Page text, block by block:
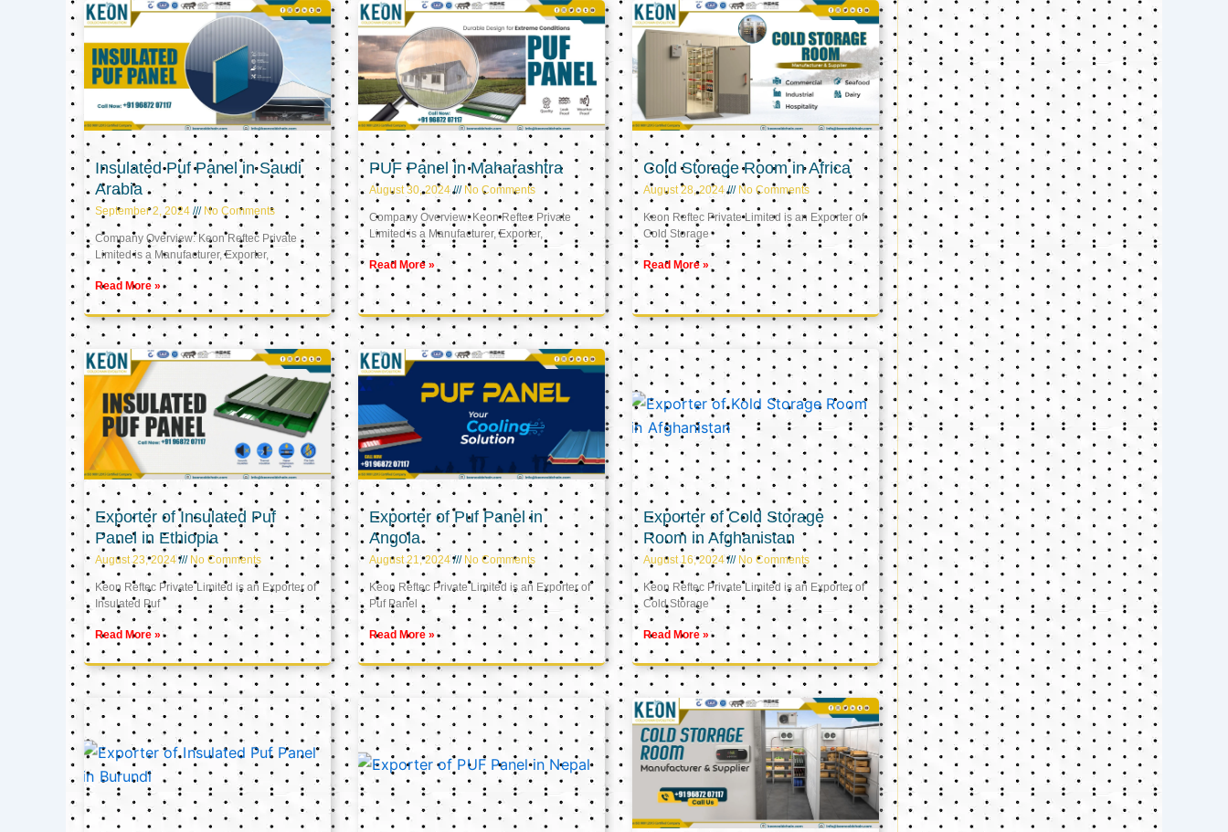
Insulated Puf Panel in Saudi
Arabia
September 2, 2024 No Comments
Company Overview: Keon Reftec Private
Limited is a Manufacturer, Exporter,
Read More »
PUF Panel in Maharashtra
August 30, 2024 No Comments
Company Overview: Keon Reftec Private
Limited is a Manufacturer, Exporter,
Read More »
Cold Storage Room in Africa
August 28, 2024 No Comments
Keon Reftec Private Limited is an Exporter of
Cold Storage
Read More »
Exporter of Insulated Puf
Panel in Ethiopia
August 23, 2024 No Comments
Keon Reftec Private Limited is an Exporter of
Insulated Puf
Read More »
Exporter of Puf Panel in
Angola
August 21, 2024 No Comments
Keon Reftec Private Limited is an Exporter of
Puf Panel
Read More »
Exporter of Cold Storage
Room in Afghanistan
August 16, 2024 No Comments
Keon Reftec Private Limited is an Exporter of
Cold Storage
Read More »